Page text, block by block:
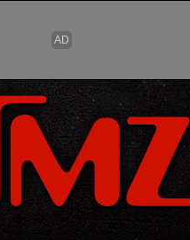
Skip to main content